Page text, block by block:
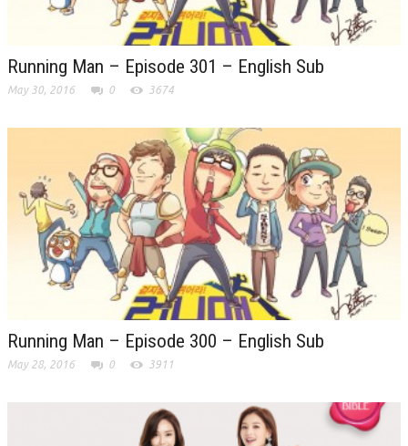
Running Man – Episode 301 – English Sub
May 30, 2016 0 3674
Running Man – Episode 300 – English Sub
May 28, 2016 0 3911